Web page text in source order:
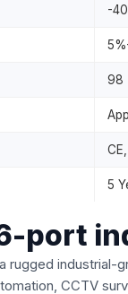
-
98
5
port
rugged
CCTV